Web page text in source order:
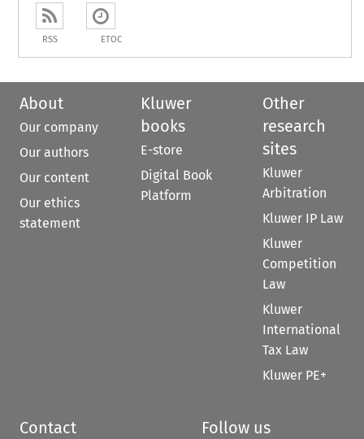
RSS ETOC
About
Our company
Our authors
Our content
Our ethics
statement
Kluwer
books
E-store
Digital Book
Platform
Other
research
sites
Kluwer
Arbitration
Kluwer IP Law
Kluwer
Competition
Law
Kluwer
International
Tax Law
Kluwer PE+
Contact Follow us